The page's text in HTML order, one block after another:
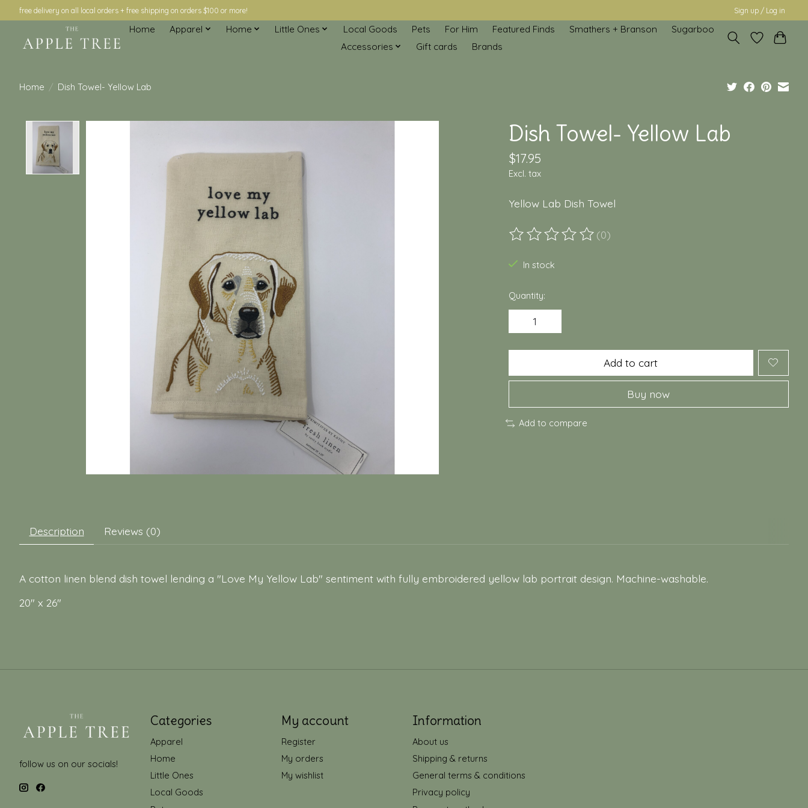
free delivery on all local orders + free shipping on orders $100 or more! Sign up / Log in
Home Apparel Home Little Ones Local Goods Pets For Him Featured Finds Smathers + Branson
Sugarboo
Accessories
Gift cards Brands
Home / Dish Towel- Yellow Lab
Dish Towel- Yellow Lab
$17.95
Excl. tax
Yellow Lab Dish Towel
The rating of this product is
(0)
In stock
Quantity:
Add to cart
Buy now
Add to compare
Description Reviews (0)
A cotton linen blend dish towel lending a "Love My Yellow Lab" sentiment with fully embroidered yellow lab portrait design. Machine-washable.
20" x 26"
follow us on our socials!
Categories
Apparel
Home
Little Ones
Local Goods
My account
Register
My orders
My wishlist
Information
About us
Shipping & returns
General terms & conditions
Privacy policy